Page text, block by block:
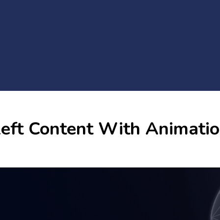
Content With